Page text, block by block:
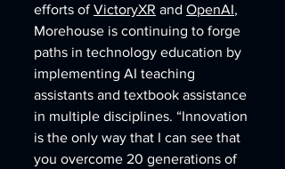
efforts of VictoryXR and OpenAI,
Morehouse is continuing to forge
paths in technology education by
implementing AI teaching
assistants and textbook assistance
in multiple disciplines. “Innovation
is the only way that I can see that
you overcome 20 generations of